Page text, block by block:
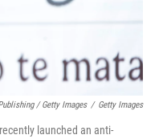
/ Getty Images / Getty Images
launched an anti-